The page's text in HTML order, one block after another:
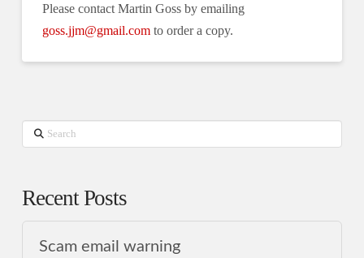
Please contact Martin Goss by emailing
goss.jjm@gmail.comto order a copy.
Search
Recent Posts
Scam email warning